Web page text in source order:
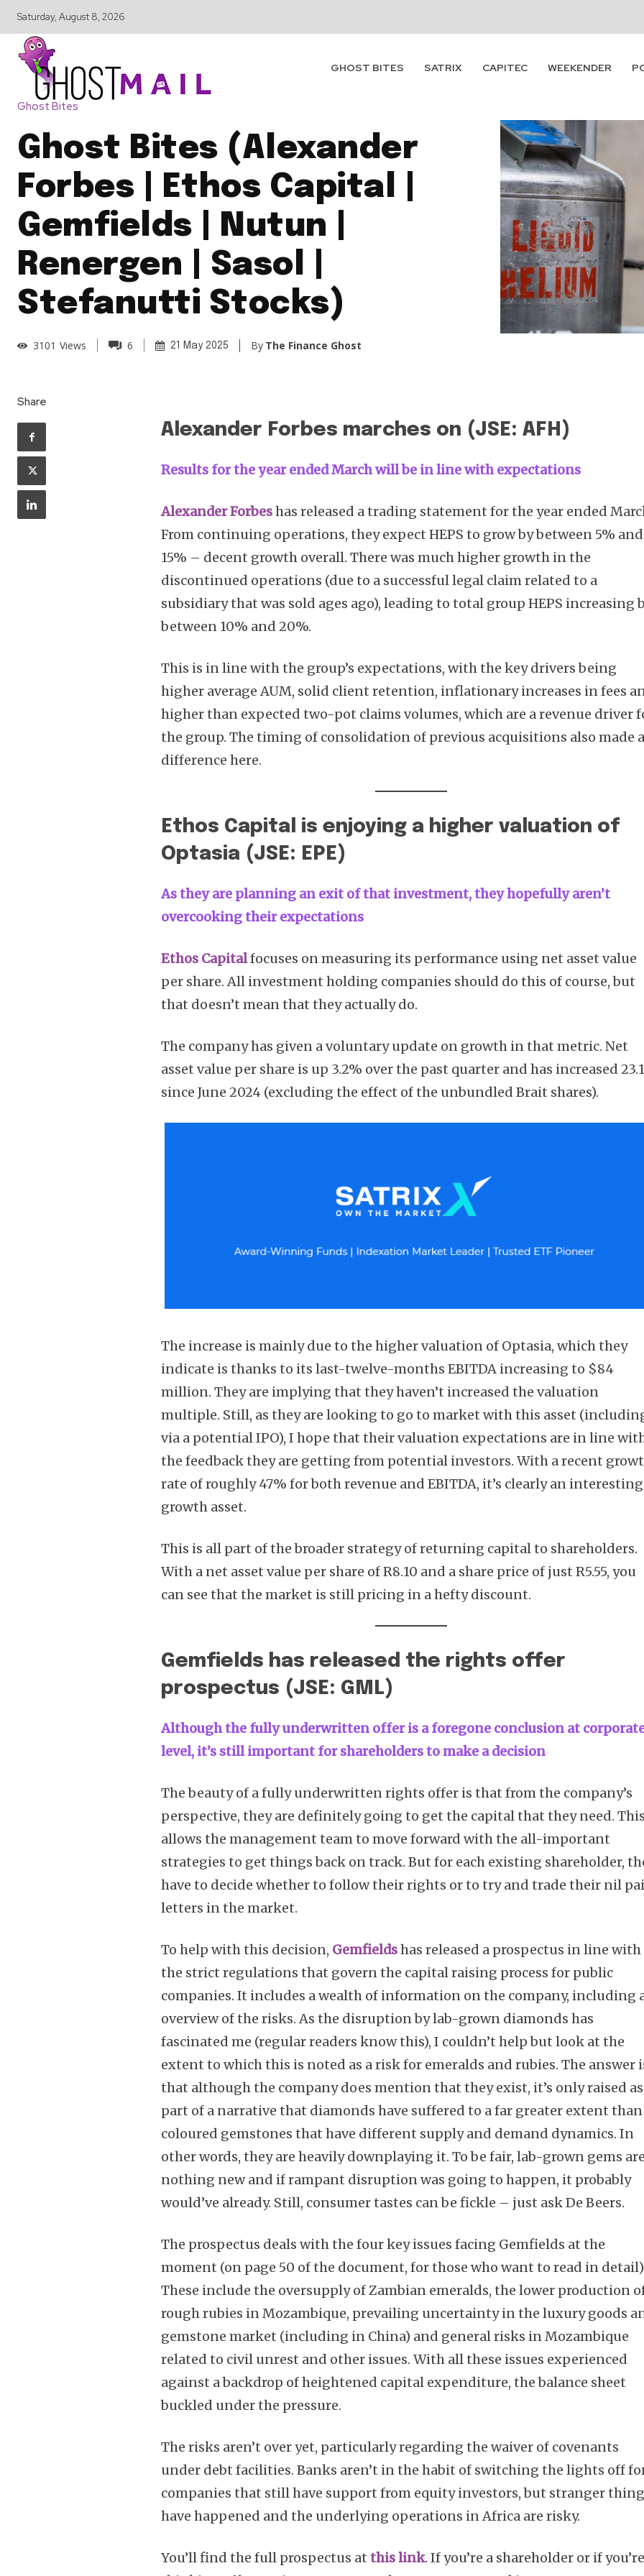
Subscribe
Saturday, August 8, 2026
GHOST BITES SATRIX CAPITEC WEEKENDER
Ghost Bites
Ghost Bites (Alexander
Forbes | Ethos Capital |
Gemfields | Nutun |
Renergen | Sasol |
Stefanutti Stocks)
3101 Views 6 21 May 2025 By The Finance Ghost
Share
Alexander Forbes marches on (JSE: AFH)
Results for the year ended March will be in line with expectations
Alexander Forbeshas released a trading statement for the year ended
From continuing operations, they expect HEPS to grow by between 5% and
15% – decent growth overall. There was much higher growth in the
discontinued operations (due to a successful legal claim related to a
subsidiary that was sold ages ago), leading to total group HEPS increasing
between 10% and 20%.
This is in line with the group’s expectations, with the key drivers being
higher average AUM, solid client retention, inflationary increases in fees
higher than expected two-pot claims volumes, which are a revenue driver
the group. The timing of consolidation of previous acquisitions also made a
difference here.
Ethos Capital is enjoying a higher valuation of
Optasia (JSE: EPE)
As they are planning an exit of that investment, they hopefully aren’t
overcooking their expectations
Ethos Capitalfocuses on measuring its performance using net asset value
per share. All investment holding companies should do this of course, but
that doesn’t mean that they actually do.
The company has given a voluntary update on growth in that metric. Net
asset value per share is up 3.2% over the past quarter and has increased
since June 2024 (excluding the effect of the unbundled Brait shares).
The increase is mainly due to the higher valuation of Optasia, which they
indicate is thanks to its last-twelve-months EBITDA increasing to $84
million. They are implying that they haven’t increased the valuation
multiple. Still, as they are looking to go to market with this asset
via a potential IPO), I hope that their valuation expectations are in line
the feedback they are getting from potential investors. With a recent
rate of roughly 47% for both revenue and EBITDA, it’s clearly an interesting
growth asset.
This is all part of the broader strategy of returning capital to shareholders.
With a net asset value per share of R8.10 and a share price of just R5.55, you
can see that the market is still pricing in a hefty discount.
Gemfields has released the rights offer
prospectus (JSE: GML)
Although the fully underwritten offer is a foregone conclusion at
level, it’s still important for shareholders to make a decision
The beauty of a fully underwritten rights offer is that from the company’s
perspective, they are definitely going to get the capital that they need. This
allows the management team to move forward with the all-important
strategies to get things back on track. But for each existing shareholder,
have to decide whether to follow their rights or to try and trade their nil
letters in the market.
To help with this decision, Gemfieldshas released a prospectus in line with
the strict regulations that govern the capital raising process for public
companies. It includes a wealth of information on the company, including
overview of the risks. As the disruption by lab-grown diamonds has
fascinated me (regular readers know this), I couldn’t help but look at the
extent to which this is noted as a risk for emeralds and rubies. The answer
that although the company does mention that they exist, it’s only raised as
part of a narrative that diamonds have suffered to a far greater extent than
coloured gemstones that have different supply and demand dynamics. In
other words, they are heavily downplaying it. To be fair, lab-grown gems are
nothing new and if rampant disruption was going to happen, it probably
would’ve already. Still, consumer tastes can be fickle – just ask De Beers.
The prospectus deals with the four key issues facing Gemfields at the
moment (on page 50 of the document, for those who want to read in
These include the oversupply of Zambian emeralds, the lower production
rough rubies in Mozambique, prevailing uncertainty in the luxury goods
gemstone market (including in China) and general risks in Mozambique
related to civil unrest and other issues. With all these issues experienced
against a backdrop of heightened capital expenditure, the balance sheet
buckled under the pressure.
The risks aren’t over yet, particularly regarding the waiver of covenants
under debt facilities. Banks aren’t in the habit of switching the lights off
companies that still have support from equity investors, but stranger
have happened and the underlying operations in Africa are risky.
You’ll find the full prospectus atthis link. If you’re a shareholder or if you’re